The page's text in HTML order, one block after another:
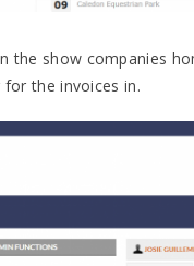
the show companies
the invoices in.